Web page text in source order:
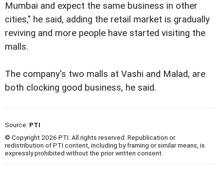
Mumbai and expect the same business in other
cities," he said, adding the retail market is gradually
reviving and more people have started visiting the
malls.
The company's two malls at Vashi and Malad, are
both clocking good business, he said.
Source: PTI
© Copyright 2026 PTI. All rights reserved. Republication or
redistribution of PTI content, including by framing or similar means, is
expressly prohibited without the prior written consent.